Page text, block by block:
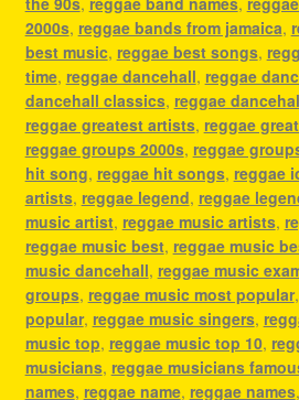
2000s, reggae bands from jamaica,
best music, reggae best songs,
time, reggae dancehall, reggae
dancehall classics, reggae
reggae greatest artists, reggae
reggae groups 2000s, reggae
hit song, reggae hit songs, reggae
artists, reggae legend, reggae
music artist, reggae music artists,
reggae music best, reggae music
music dancehall, reggae music
groups, reggae music most popular,
popular, reggae music singers,
music top, reggae music top 10,
musicians, reggae musicians
names, reggae name, reggae names,